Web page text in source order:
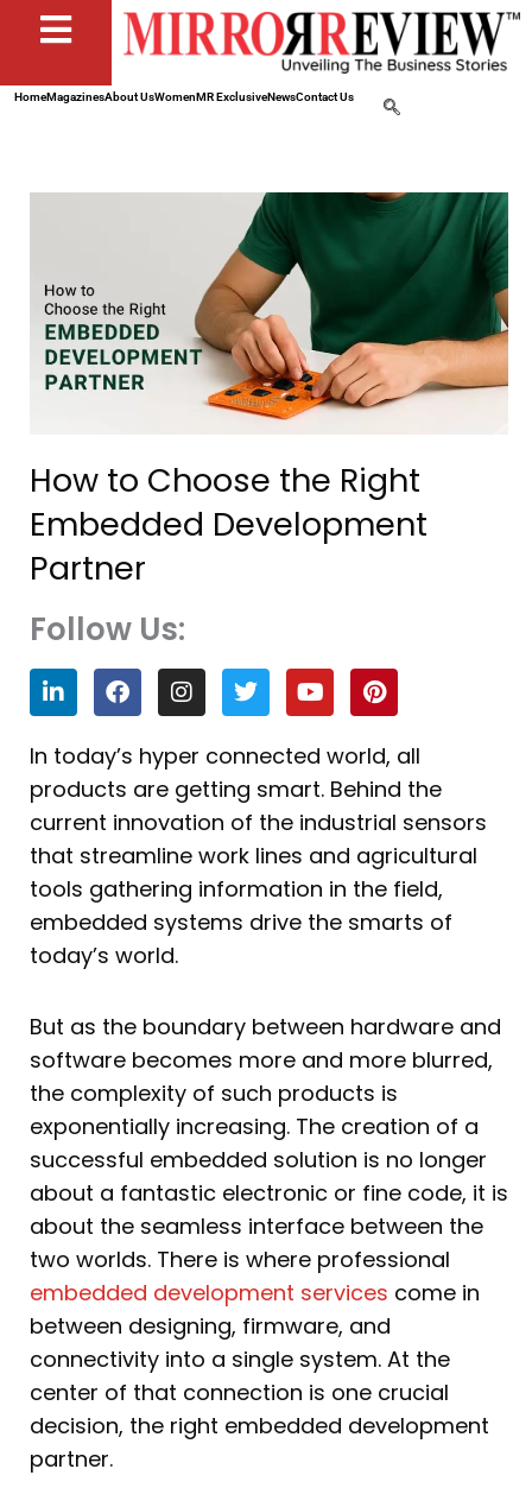
HomeMagazinesAbout UsWomenMR ExclusiveNewsContact Us
How to Choose the Right
Embedded Development
Partner
Follow Us:
L
i
n
k
e
d
i
n
F
a
c
e
b
o
o
k
I
n
s
t
a
g
r
a
m
T
w
i
t
t
e
r
Y
o
u
t
u
b
e
P
i
n
t
e
r
e
s
t
In today’s hyper connected world, all
products are getting smart. Behind the
current innovation of the industrial sensors
that streamline work lines and agricultural
tools gathering information in the field,
embedded systems drive the smarts of
today’s world.
But as the boundary between hardware and
software becomes more and more blurred,
the complexity of such products is
exponentially increasing. The creation of a
successful embedded solution is no longer
about a fantastic electronic or fine code, it is
about the seamless interface between the
two worlds. There is where professional
embedded development services come in
between designing, firmware, and
connectivity into a single system. At the
center of that connection is one crucial
decision, the right embedded development
partner.